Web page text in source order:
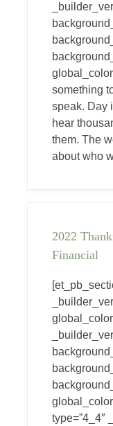
something
speak. Day
hear
them. The
about who
2022
Financial
type=”4_4″